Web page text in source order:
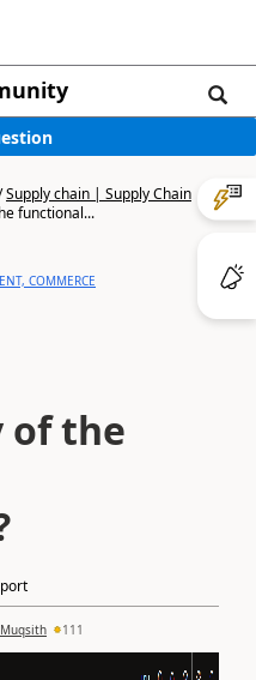
Supply chain | Supply Chain
functional...
COMMERCE
the
111